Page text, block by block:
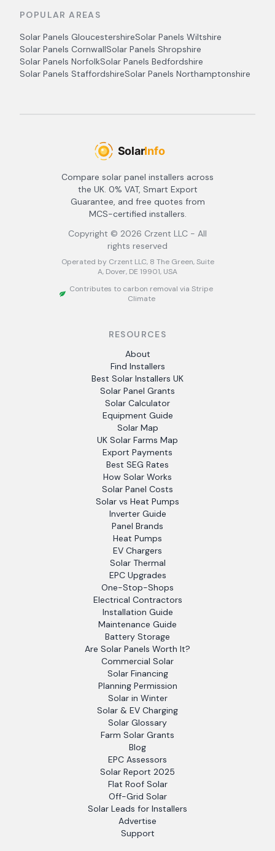
POPULAR AREAS
Solar Panels GloucestershireSolar Panels Wiltshire
Solar Panels CornwallSolar Panels Shropshire
Solar Panels NorfolkSolar Panels Bedfordshire
Solar Panels StaffordshireSolar Panels Northamptonshire
Compare solar panel installers across
the UK. 0% VAT, Smart Export
Guarantee, and free quotes from
MCS-certified installers.
Copyright © 2026 Crzent LLC - All
rights reserved
Operated by Crzent LLC, 8 The Green, Suite
A, Dover, DE 19901, USA
Contributes to carbon removal via Stripe
Climate
RESOURCES
About
Find Installers
Best Solar Installers UK
Solar Panel Grants
Solar Calculator
Equipment Guide
Solar Map
UK Solar Farms Map
Export Payments
Best SEG Rates
How Solar Works
Solar Panel Costs
Solar vs Heat Pumps
Inverter Guide
Panel Brands
Heat Pumps
EV Chargers
Solar Thermal
EPC Upgrades
One-Stop-Shops
Electrical Contractors
Installation Guide
Maintenance Guide
Battery Storage
Are Solar Panels Worth It?
Commercial Solar
Solar Financing
Planning Permission
Solar in Winter
Solar & EV Charging
Solar Glossary
Farm Solar Grants
Blog
EPC Assessors
Solar Report 2025
Flat Roof Solar
Off-Grid Solar
Solar Leads for Installers
Advertise
Support